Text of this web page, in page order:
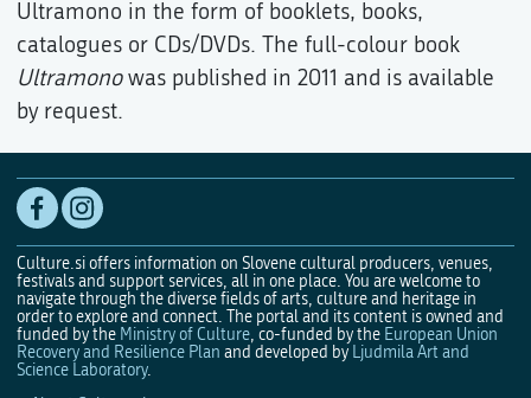
Ultramono in the form of booklets, books,
catalogues or CDs/DVDs. The full-colour book
Ultramonowas published in 2011 and is available
by request.
Culture.si offers information on Slovene cultural producers, venues,
festivals and support services, all in one place. You are welcome to
navigate through the diverse fields of arts, culture and heritage in
order to explore and connect. The portal and its content is owned and
funded by the Ministry of Culture, co-funded by the European Union
Recovery and Resilience Plan and developed by Ljudmila Art and
Science Laboratory.